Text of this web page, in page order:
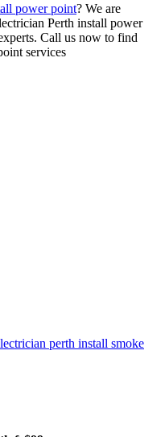
power point? We are
Perth install power
Call us now to find
services
perth install smoke